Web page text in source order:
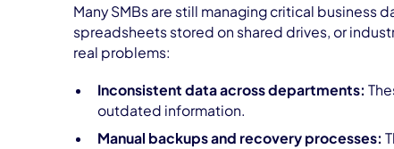
Many SMBs are still managing critical business
spreadsheets stored on shared drives, or
real problems:
Inconsistent data across departments:
outdated information.
Manual backups and recovery processes: